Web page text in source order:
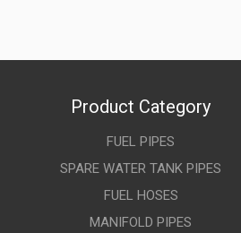
Product Category
FUEL PIPES
SPARE WATER TANK PIPES
FUEL HOSES
MANIFOLD PIPES